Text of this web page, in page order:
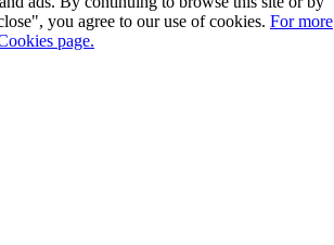
you agree to our use of cookies. For more
page.